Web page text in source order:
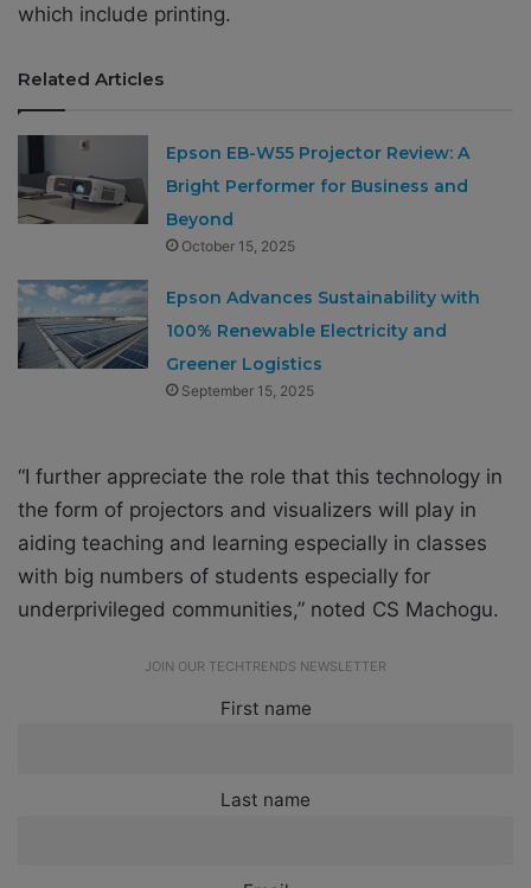
which include printing.
Related Articles
Epson EB-W55 Projector Review: A
Bright Performer for Business and
Beyond
October 15, 2025
Epson Advances Sustainability with
100% Renewable Electricity and
Greener Logistics
September 15, 2025
“I further appreciate the role that this technology in
the form of projectors and visualizers will play in
aiding teaching and learning especially in classes
with big numbers of students especially for
underprivileged communities,” noted CS Machogu.
JOIN OUR TECHTRENDS NEWSLETTER
First name
Last name